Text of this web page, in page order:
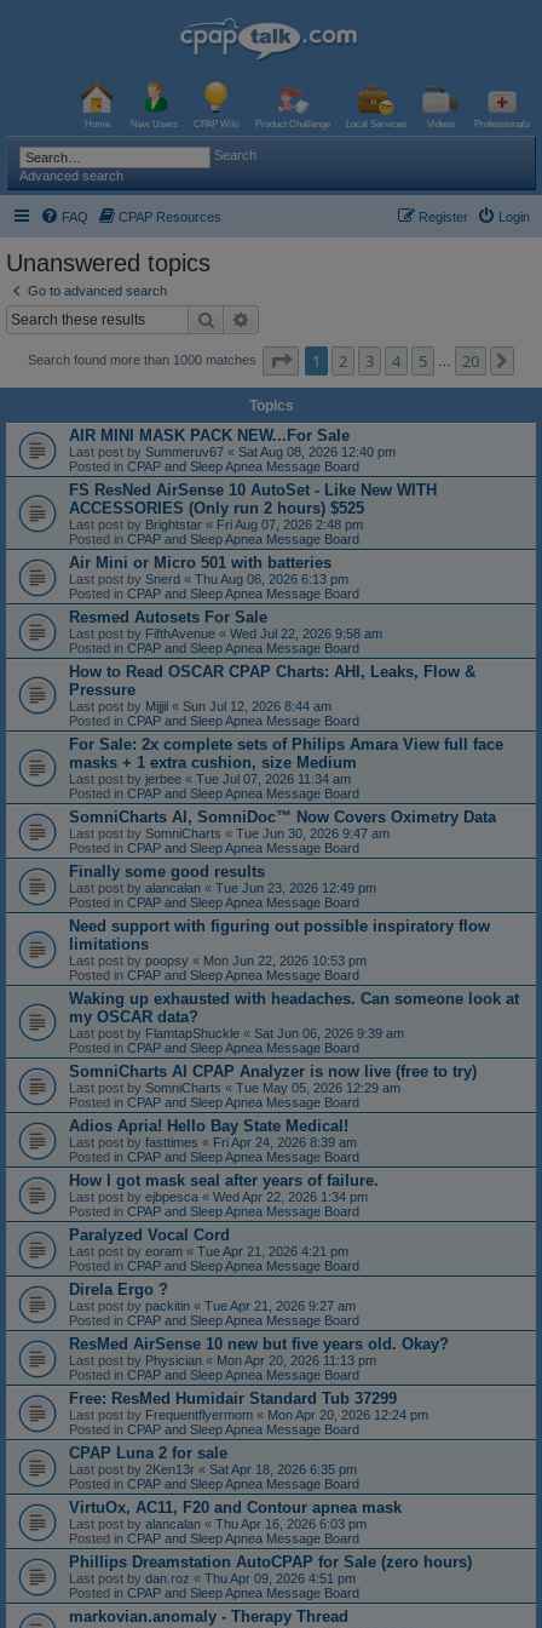
Home New Users CPAP Wiki Product Challenge Local Services Videos Professionals
Search
Advanced search
FAQ CPAP Resources Login
Register
Unanswered topics
Go to advanced search
Search
Search found more than 1000 matches Page of 20
1 2 3 4 5 20
Topics
AIR MINI MASK PACK NEW...For Sale
Last post by Summeruv67 « Sat Aug 08, 2026 12:40 pm
Posted in CPAP and Sleep Apnea Message Board
FS ResNed AirSense 10 AutoSet - Like New WITH
ACCESSORIES (Only run 2 hours) $525
Last post by Brightstar « Fri Aug 07, 2026 2:48 pm
Posted in CPAP and Sleep Apnea Message Board
Air Mini or Micro 501 with batteries
Last post by Snerd « Thu Aug 06, 2026 6:13 pm
Posted in CPAP and Sleep Apnea Message Board
Resmed Autosets For Sale
Last post by FifthAvenue « Wed Jul 22, 2026 9:58 am
Posted in CPAP and Sleep Apnea Message Board
How to Read OSCAR CPAP Charts: AHI, Leaks, Flow &
Pressure
Last post by Mijjil « Sun Jul 12, 2026 8:44 am
Posted in CPAP and Sleep Apnea Message Board
For Sale: 2x complete sets of Philips Amara View full face
masks + 1 extra cushion, size Medium
Last post by jerbee « Tue Jul 07, 2026 11:34 am
Posted in CPAP and Sleep Apnea Message Board
SomniCharts AI, SomniDoc™ Now Covers Oximetry Data
Last post by SomniCharts « Tue Jun 30, 2026 9:47 am
Posted in CPAP and Sleep Apnea Message Board
Finally some good results
Last post by alancalan « Tue Jun 23, 2026 12:49 pm
Posted in CPAP and Sleep Apnea Message Board
Need support with figuring out possible inspiratory flow
limitations
Last post by poopsy « Mon Jun 22, 2026 10:53 pm
Posted in CPAP and Sleep Apnea Message Board
Waking up exhausted with headaches. Can someone look at
my OSCAR data?
Last post by FlamtapShuckle « Sat Jun 06, 2026 9:39 am
Posted in CPAP and Sleep Apnea Message Board
SomniCharts AI CPAP Analyzer is now live (free to try)
Last post by SomniCharts « Tue May 05, 2026 12:29 am
Posted in CPAP and Sleep Apnea Message Board
Adios Apria! Hello Bay State Medical!
Last post by fasttimes « Fri Apr 24, 2026 8:39 am
Posted in CPAP and Sleep Apnea Message Board
How I got mask seal after years of failure.
Last post by ejbpesca « Wed Apr 22, 2026 1:34 pm
Posted in CPAP and Sleep Apnea Message Board
Paralyzed Vocal Cord
Last post by eoram « Tue Apr 21, 2026 4:21 pm
Posted in CPAP and Sleep Apnea Message Board
Direla Ergo ?
Last post by packitin « Tue Apr 21, 2026 9:27 am
Posted in CPAP and Sleep Apnea Message Board
ResMed AirSense 10 new but five years old. Okay?
Last post by Physician « Mon Apr 20, 2026 11:13 pm
Posted in CPAP and Sleep Apnea Message Board
Free: ResMed Humidair Standard Tub 37299
Last post by Frequentflyermom « Mon Apr 20, 2026 12:24 pm
Posted in CPAP and Sleep Apnea Message Board
CPAP Luna 2 for sale
Last post by 2Ken13r « Sat Apr 18, 2026 6:35 pm
Posted in CPAP and Sleep Apnea Message Board
VirtuOx, AC11, F20 and Contour apnea mask
Last post by alancalan « Thu Apr 16, 2026 6:03 pm
Posted in CPAP and Sleep Apnea Message Board
Phillips Dreamstation AutoCPAP for Sale (zero hours)
Last post by dan.roz « Thu Apr 09, 2026 4:51 pm
Posted in CPAP and Sleep Apnea Message Board
markovian.anomaly - Therapy Thread